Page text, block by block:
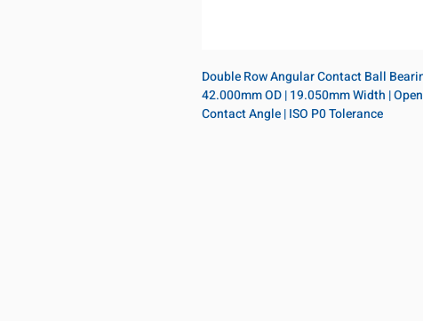
Double Row Angular Contact Ball
42.000mm OD | 19.050mm Width |
Contact Angle | ISO P0 Tolerance